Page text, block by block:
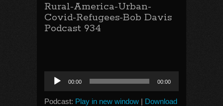
Rural-America-Urban-
Covid-Refugees-Bob Davis
Podcast 934
Audio
Player
00:00 00:00
Podcast: Play in new window | Download